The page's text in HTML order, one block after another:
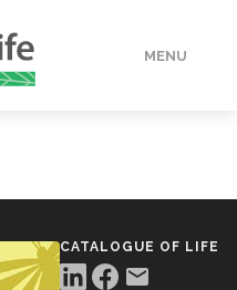
MENU
CATALOGUE OF LIFE